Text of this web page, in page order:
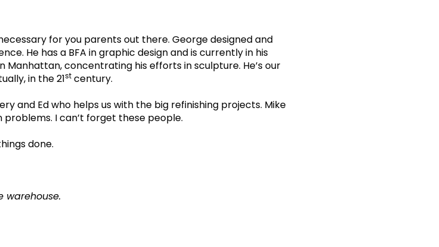
for you parents out there. George designed and
He has a BFA in graphic design and is currently in his
Manhattan, concentrating his efforts in sculpture. He’s our
in the 21stcentury.
and Ed who helps us with the big refinishing projects. Mike
I can’t forget these people.
done.
warehouse.